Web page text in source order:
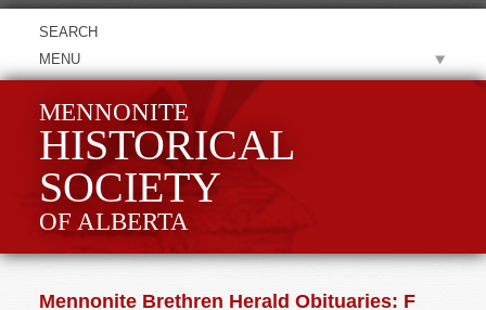
MENU
MENNONITE
HISTORICAL
SOCIETY
OF ALBERTA
Mennonite Brethren Herald Obituaries: F